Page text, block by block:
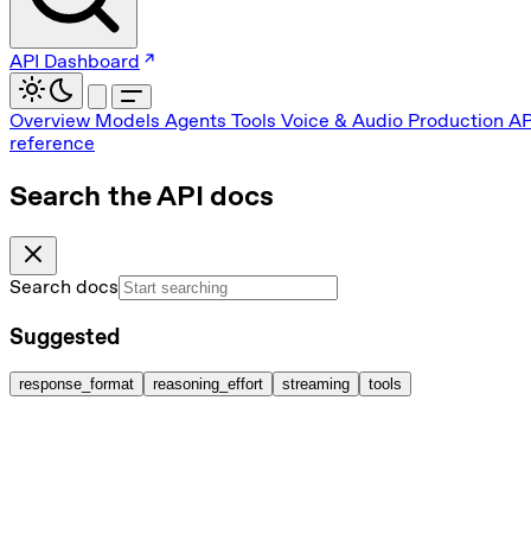
API Dashboard
Overview Models Agents Tools Voice & Audio Production
reference
Search the API docs
Search docs
Suggested
response_format reasoning_effort streaming tools